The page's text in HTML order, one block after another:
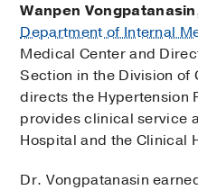
Wanpen
Department of Internal
Medical Center and
Section in the Division of
directs the Hypertension
provides clinical service
Hospital and the Clinical
Dr. Vongpatanasin